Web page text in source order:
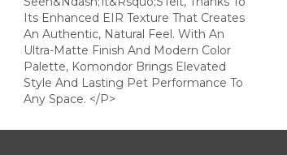
Its Enhanced EIR Texture That Creates
An Authentic, Natural Feel. With An
Ultra-Matte Finish And Modern Color
Palette, Komondor Brings Elevated
Style And Lasting Pet Performance To
Any Space. </p>